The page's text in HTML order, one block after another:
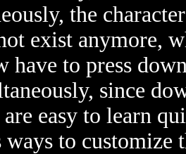
the
exist anymore,
have to press
since
are easy to learn
ways to